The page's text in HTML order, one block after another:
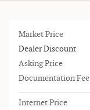
Market Price
Dealer Discount
Asking Price
Documentation Fee
Internet Price